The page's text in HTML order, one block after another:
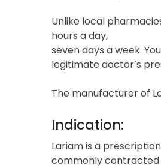
Unlike local
hours a day,
seven days a week.
legitimate doctor’s
The manufacturer of
Indication:
Lariam is a
commonly contracted